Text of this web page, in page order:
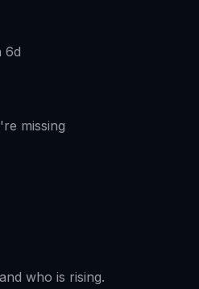
6d
missing
and who is rising.